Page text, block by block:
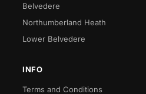
Belvedere
Northumberland Heath
Lower Belvedere
INFO
Terms and Conditions